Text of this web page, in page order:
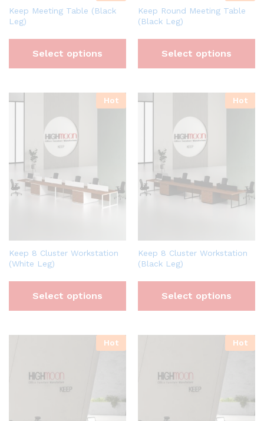
Keep Meeting Table (Black
Leg)
Select options
Keep Round Meeting Table
(Black Leg)
Select options
Hot
Keep 8 Cluster Workstation
(White Leg)
Select options
Hot
Keep 8 Cluster Workstation
(Black Leg)
Select options
Hot Hot